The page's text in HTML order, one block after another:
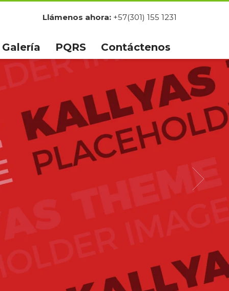
Llámenos ahora: +57(301) 155 1231
Galería PQRS Contáctenos
HUGESUMMER SALE
ALL UNDER $49
NEW OUTFITS FOR YOUR SUMMER'S WARDROBE